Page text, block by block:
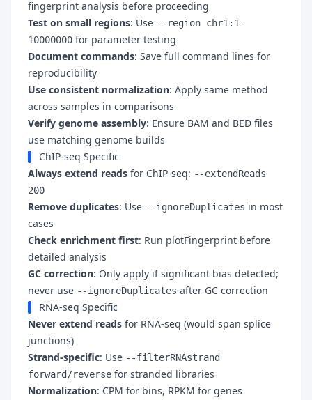
fingerprint analysis before proceeding
Test on small regions: Use --region chr1:1-
10000000 for parameter testing
Document commands: Save full command lines for
reproducibility
Use consistent normalization: Apply same method
across samples in comparisons
Verify genome assembly: Ensure BAM and BED files
use matching genome builds
ChIP-seq Specific
Always extend reads for ChIP-seq: --extendReads
200
Remove duplicates: Use --ignoreDuplicates in most
cases
Check enrichment first: Run plotFingerprint before
detailed analysis
GC correction: Only apply if significant bias detected;
never use --ignoreDuplicates after GC correction
RNA-seq Specific
Never extend reads for RNA-seq (would span splice
junctions)
Strand-specific: Use --filterRNAstrand
forward/reverse for stranded libraries
Normalization: CPM for bins, RPKM for genes